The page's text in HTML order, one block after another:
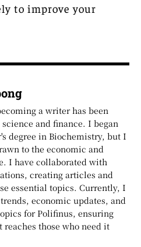
to improve your
a writer has been
and finance. I began
degree in Biochemistry, but I
to the economic and
I have collaborated with
creating articles and
essential topics. Currently, I
economic updates, and
for Polifinus, ensuring
reaches those who need it